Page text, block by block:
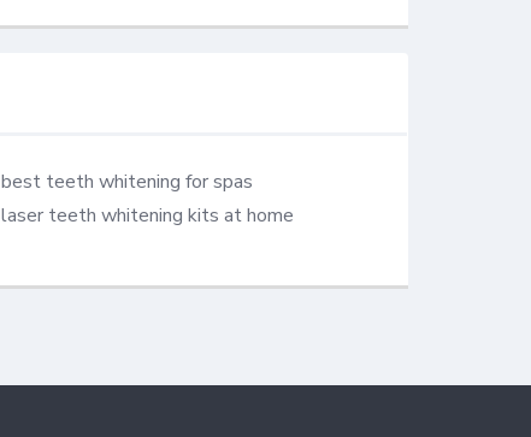
best teeth whitening for spas
laser teeth whitening kits at home